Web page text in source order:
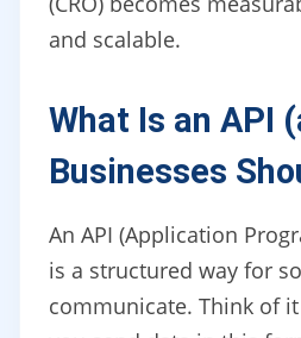
and scalable.
What Is an API
Businesses
An API (Application
is a structured way for
communicate. Think of